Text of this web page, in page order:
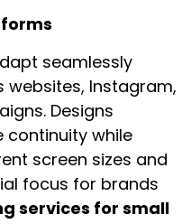
seamlessly
Instagram,
Designs
continuity while
screen sizes and
focus for brands
services for small